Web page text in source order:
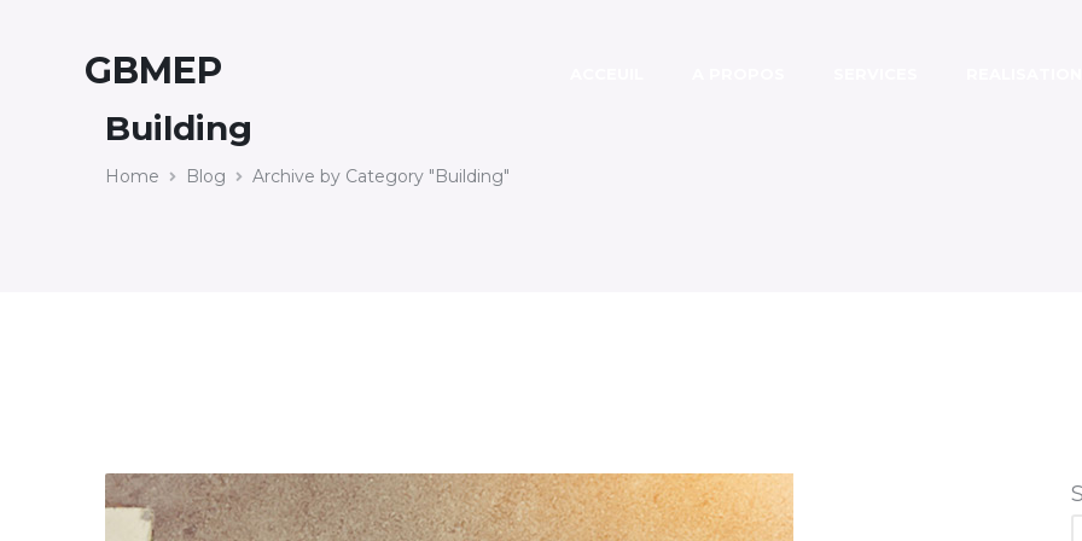
GBMEP
Building
Home Blog Archive by Category "Building"